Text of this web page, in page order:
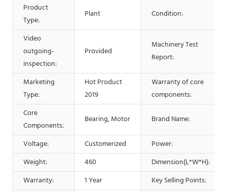
Product
Type:
Plant Condition:
Video
outgoing-
inspection:
Provided
Machinery Test
Report:
Marketing
Type:
Hot Product
2019
Warranty of core
components:
Core
Components:
Bearing, Motor Brand Name:
Voltage: Customerized
Power:
Weight:
460
Dimension(L*W*H):
Warranty:
1 Year Key Selling Points: